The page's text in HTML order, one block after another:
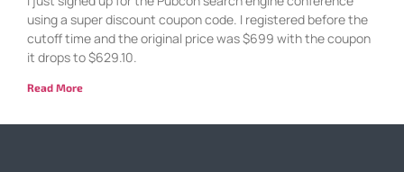
using a super discount coupon code. I registered before the
cutoff time and the original price was $699 with the coupon
it drops to $629.10.
Read More